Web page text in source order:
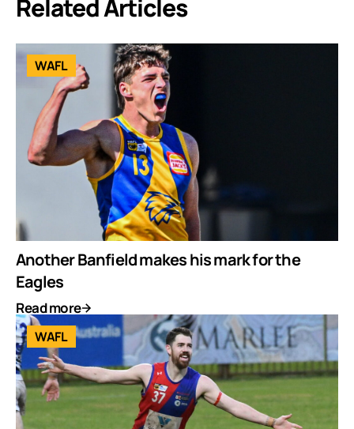
Related Articles
WAFL
Another Banfield makes his mark for the
Eagles
Read more
WAFL